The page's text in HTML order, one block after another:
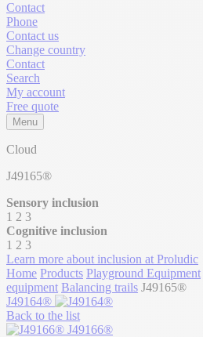
Contact
Phone
Contact us
Change country
Contact
Search
My account
Free quote
Menu
Cloud
J49165®
Sensory inclusion
1 2 3
Cognitive inclusion
1 2 3
Learn more about inclusion at Proludic
Home Products Playground Equipment
equipment Balancing trails J49165®
J49164®
Back to the list
J49166®